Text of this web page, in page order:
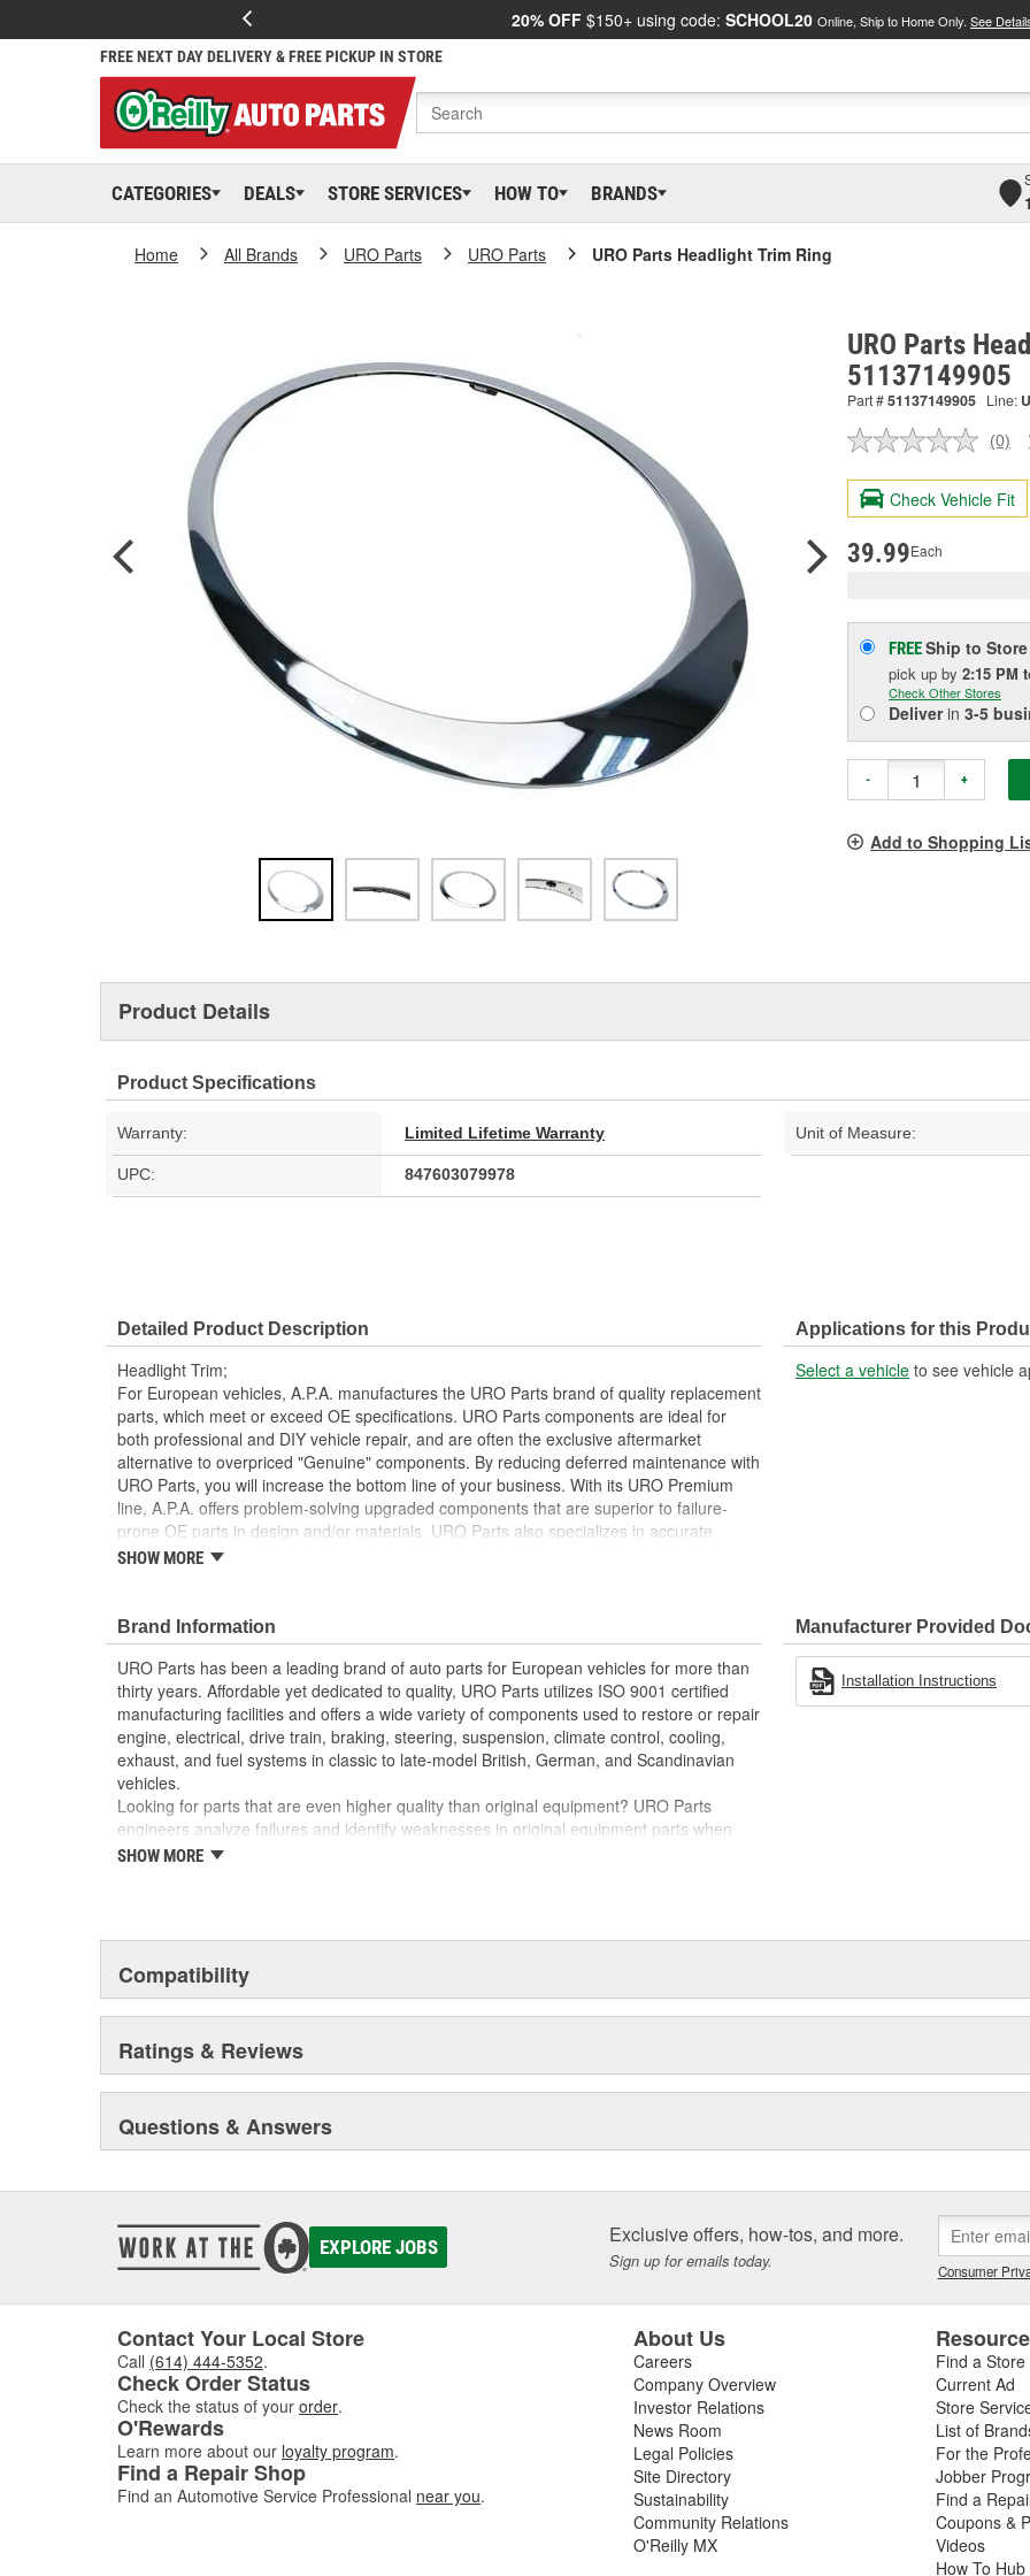
20% OFF $150+ using code: SCHOOL20 Online, Ship to Home Only. See
FREE NEXT DAY DELIVERY & FREE PICKUP IN STORE
CATEGORIES DEALS STORE SERVICES HOW TO BRANDS
Home All Brands URO Parts URO Parts URO Parts Headlight Trim Ring
URO Parts
51137149905
Part #51137149905 Line:
No
value.
Same
page
(0)
Check Vehicle Fit
39.99Each
FREEShip to Store
pick up by 2:15 PM
Check Other Stores
Deliverin 3-5
- +
Add to Shopping
Product Details
Product Specifications
Warranty: Limited Lifetime Warranty Unit of Measure:
UPC: 847603079978
Detailed Product Description
Headlight Trim;
For European vehicles, A.P.A. manufactures the URO Parts brand of quality replacement
parts, which meet or exceed OE specifications. URO Parts components are ideal for
both professional and DIY vehicle repair, and are often the exclusive aftermarket
alternative to overpriced "Genuine" components. By reducing deferred maintenance with
URO Parts, you will increase the bottom line of your business. With its URO Premium
line, A.P.A. offers problem-solving upgraded components that are superior to failure-
prone OE parts in design and/or materials. URO Parts also specializes in accurate
reproduction parts for classic vehicles, including a huge variety of items that are no
vehicle appearance and enhances resale value
High-quality headlight trim materials are UV and scratch-resistant
Precision-molded to OE dimensions for easy installation and proper fit
SHOW MORE
Applications for this
Select a vehicle to see vehicle
Brand Information
URO Parts has been a leading brand of auto parts for European vehicles for more than
thirty years. Affordable yet dedicated to quality, URO Parts utilizes ISO 9001 certified
manufacturing facilities and offers a wide variety of components used to restore or repair
engine, electrical, drive train, braking, steering, suspension, climate control, cooling,
exhaust, and fuel systems in classic to late-model British, German, and Scandinavian
vehicles.
Looking for parts that are even higher quality than original equipment? URO Parts
engineers analyze failures and identify weaknesses in original equipment parts when
creating URO Premium components, which are superior in performance and reliability
reserved for the elite and wealthy.
SHOW MORE
Manufacturer Provided
Installation Instructions
Compatibility
Ratings & Reviews
Questions & Answers
EXPLORE JOBS Exclusive offers, how-tos, and more.
Sign up for emails today. Consumer
Contact Your Local Store
Call (614) 444-5352.
Check Order Status
Check the status of your order.
O'Rewards
Learn more about our loyalty program.
Find a Repair Shop
Find an Automotive Service Professional near you.
About Us
Careers
Company Overview
Investor Relations
News Room
Legal Policies
Site Directory
Sustainability
Community Relations
O'Reilly MX
Find a Store
Current Ad
Store
List of
For the
Jobber
Find a
Coupons &
Videos
How To Hub